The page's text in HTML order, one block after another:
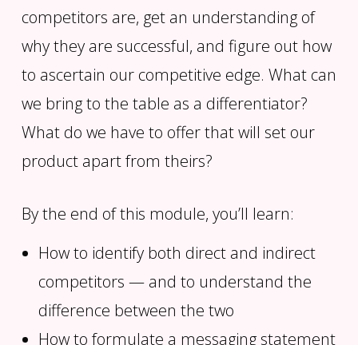
competitors are, get an understanding of
why they are successful, and figure out how
to ascertain our competitive edge. What can
we bring to the table as a differentiator?
What do we have to offer that will set our
product apart from theirs?
By the end of this module, you’ll learn:
How to identify both direct and indirect
competitors — and to understand the
difference between the two
How to formulate a messaging statement